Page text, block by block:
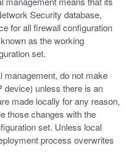
Security database,
for all firewall configuration
as the working
set.
management, do not make
device) unless there is an
made locally for any reason,
those changes with the
set. Unless local
process overwrites